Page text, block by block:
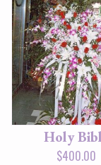
Holy
$400.00